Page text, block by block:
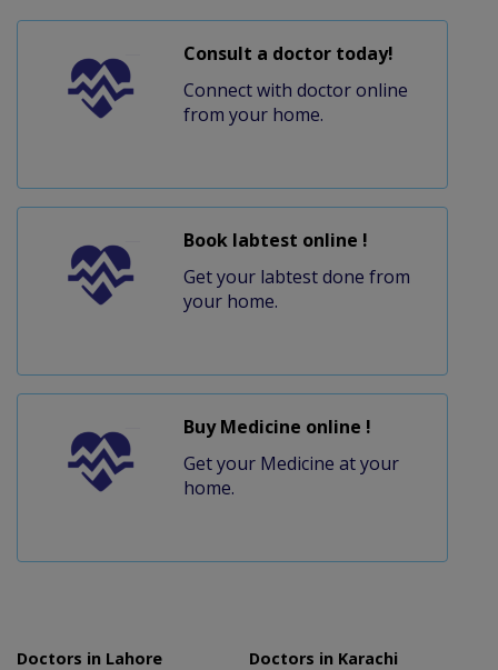
Consult a doctor today!
Connect with doctor online
from your home.
Book labtest online !
Get your labtest done from
your home.
Buy Medicine online !
Get your Medicine at your
home.
Doctors in Lahore
Doctors in Karachi